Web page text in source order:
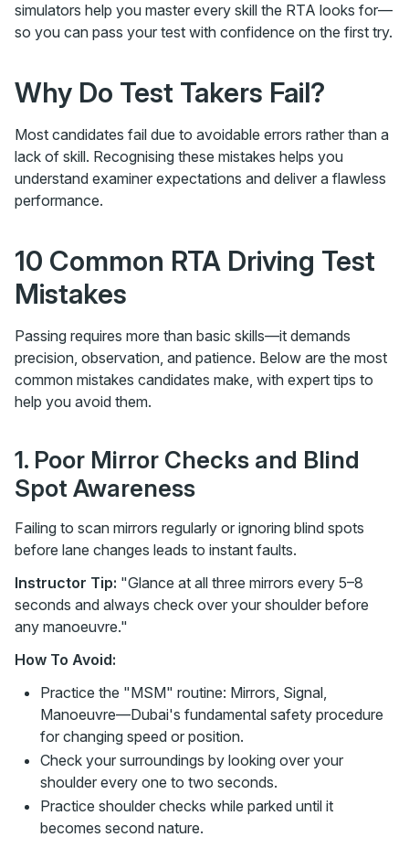
simulators help you master every skill the RTA looks for—
so you can pass your test with confidence on the first try.
Why Do Test Takers Fail?
Most candidates fail due to avoidable errors rather than a
lack of skill. Recognising these mistakes helps you
understand examiner expectations and deliver a flawless
performance.
10 Common RTA Driving Test
Mistakes
Passing requires more than basic skills—it demands
precision, observation, and patience. Below are the most
common mistakes candidates make, with expert tips to
help you avoid them.
1. Poor Mirror Checks and Blind
Spot Awareness
Failing to scan mirrors regularly or ignoring blind spots
before lane changes leads to instant faults.
Instructor Tip: "Glance at all three mirrors every 5–8
seconds and always check over your shoulder before
any manoeuvre."
How To Avoid:
Practice the "MSM" routine: Mirrors, Signal,
Manoeuvre—Dubai's fundamental safety procedure
for changing speed or position.
Check your surroundings by looking over your
shoulder every one to two seconds.
Practice shoulder checks while parked until it
becomes second nature.